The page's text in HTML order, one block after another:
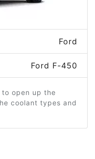
Ford
Ford F-450
open up the
coolant types and